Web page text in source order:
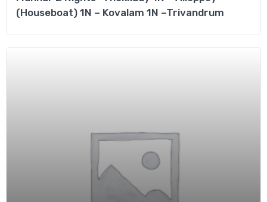
(Houseboat) 1N – Kovalam 1N –Trivandrum